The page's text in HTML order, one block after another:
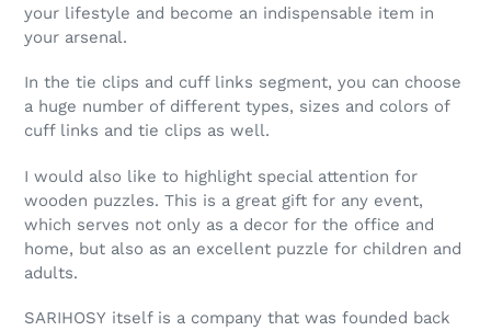
your lifestyle and become an indispensable item in
your arsenal.
In the tie clips and cuff links segment, you can choose
a huge number of different types, sizes and colors of
cuff links and tie clips as well.
I would also like to highlight special attention for
wooden puzzles. This is a great gift for any event,
which serves not only as a decor for the office and
home, but also as an excellent puzzle for children and
adults.
SARIHOSY itself is a company that was founded back